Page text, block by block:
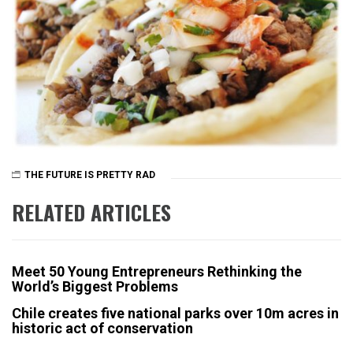
THE FUTURE IS PRETTY RAD
RELATED ARTICLES
Meet 50 Young Entrepreneurs Rethinking the
World’s Biggest Problems
Chile creates five national parks over 10m acres in
historic act of conservation